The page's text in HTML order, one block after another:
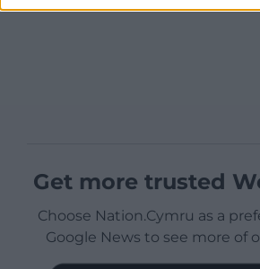
Get more trusted
Choose Nation.Cymru as a
Google News to see more of